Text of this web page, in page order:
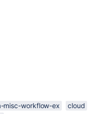
misc-workflow-ex
cloud